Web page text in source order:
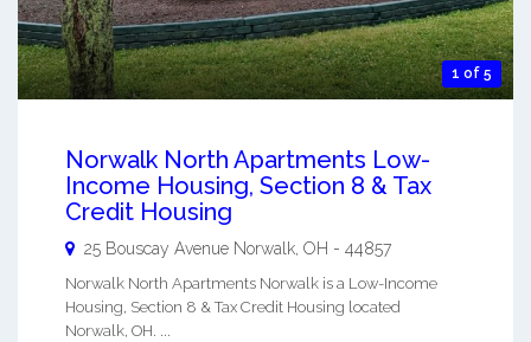
1 of 5
Norwalk North Apartments Low-
Income Housing, Section 8 & Tax
Credit Housing
25 Bouscay Avenue Norwalk, OH - 44857
Norwalk North Apartments Norwalk is a Low-Income
Housing, Section 8 & Tax Credit Housing located
Norwalk, OH. ...